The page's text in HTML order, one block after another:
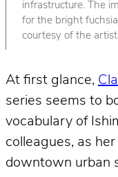
infrastructure. The
for the bright
courtesy of the
At first glance,
series seems to
vocabulary of
colleagues, as
downtown urban